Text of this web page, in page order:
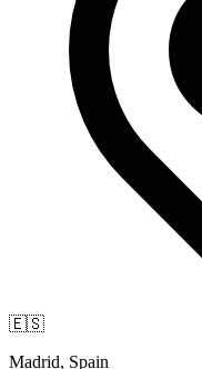
🇪🇸
Madrid, Spain